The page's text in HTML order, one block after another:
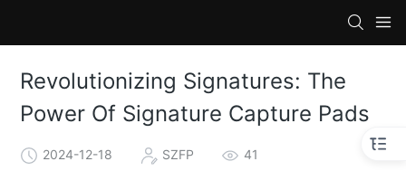
Revolutionizing Signatures: The
Power Of Signature Capture Pads
2024-12-18 SZFP 41